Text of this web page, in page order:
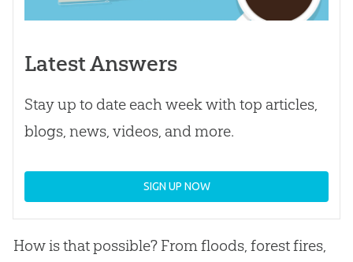
Latest Answers
Stay up to date each week with top articles,
blogs, news, videos, and more.
SIGN UP NOW
How is that possible? From floods, forest fires,